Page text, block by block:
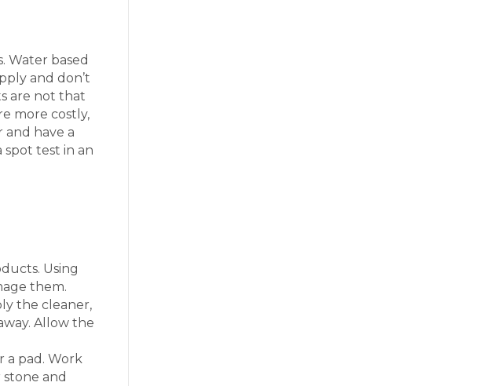
Water based
and don’t
are not that
more costly,
have a
test in an
Using
them.
the cleaner,
Allow the
a pad. Work
and